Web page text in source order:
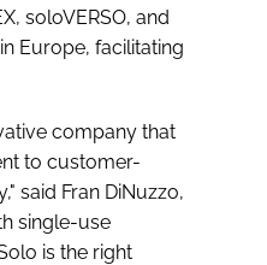
soloVERSO, and
Europe, facilitating
company that
to customer-
said Fran DiNuzzo,
single-use
is the right